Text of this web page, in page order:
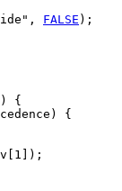
FALSE );
{
{